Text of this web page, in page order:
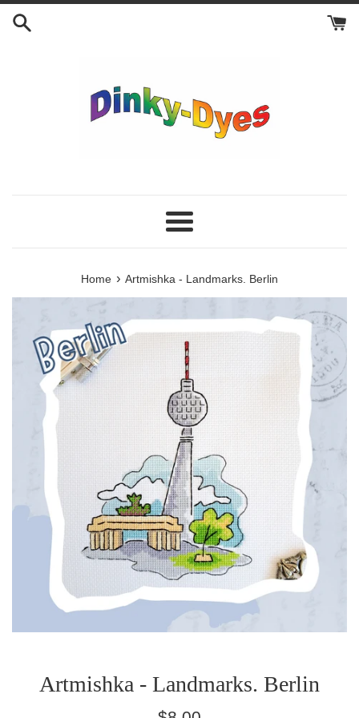
Skip
Menu
Home › Artmishka - Landmarks. Berlin
Artmishka - Landmarks. Berlin
Regular